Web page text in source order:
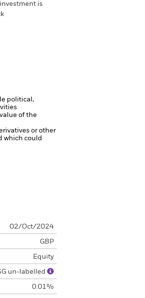
is
political,
of the
or other
which could
02/Oct/2024
GBP
Equity
un-labelled
0.01%